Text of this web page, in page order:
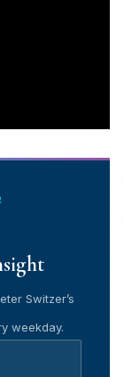
Switzer’s
weekday.